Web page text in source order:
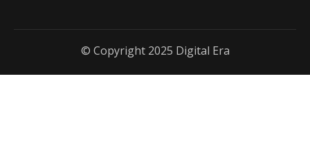
© Copyright 2025 Digital Era